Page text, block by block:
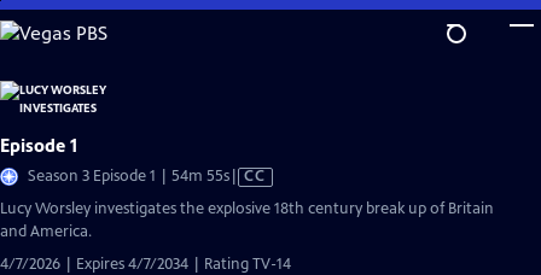
Skip
to
Content
Episode 1
Season 3 Episode 1 | 54m 55sVideo
has
CC
Lucy Worsley investigates the explosive 18th century break up of Britain
and America.
4/7/2026 | Expires 4/7/2034 | Rating TV-14